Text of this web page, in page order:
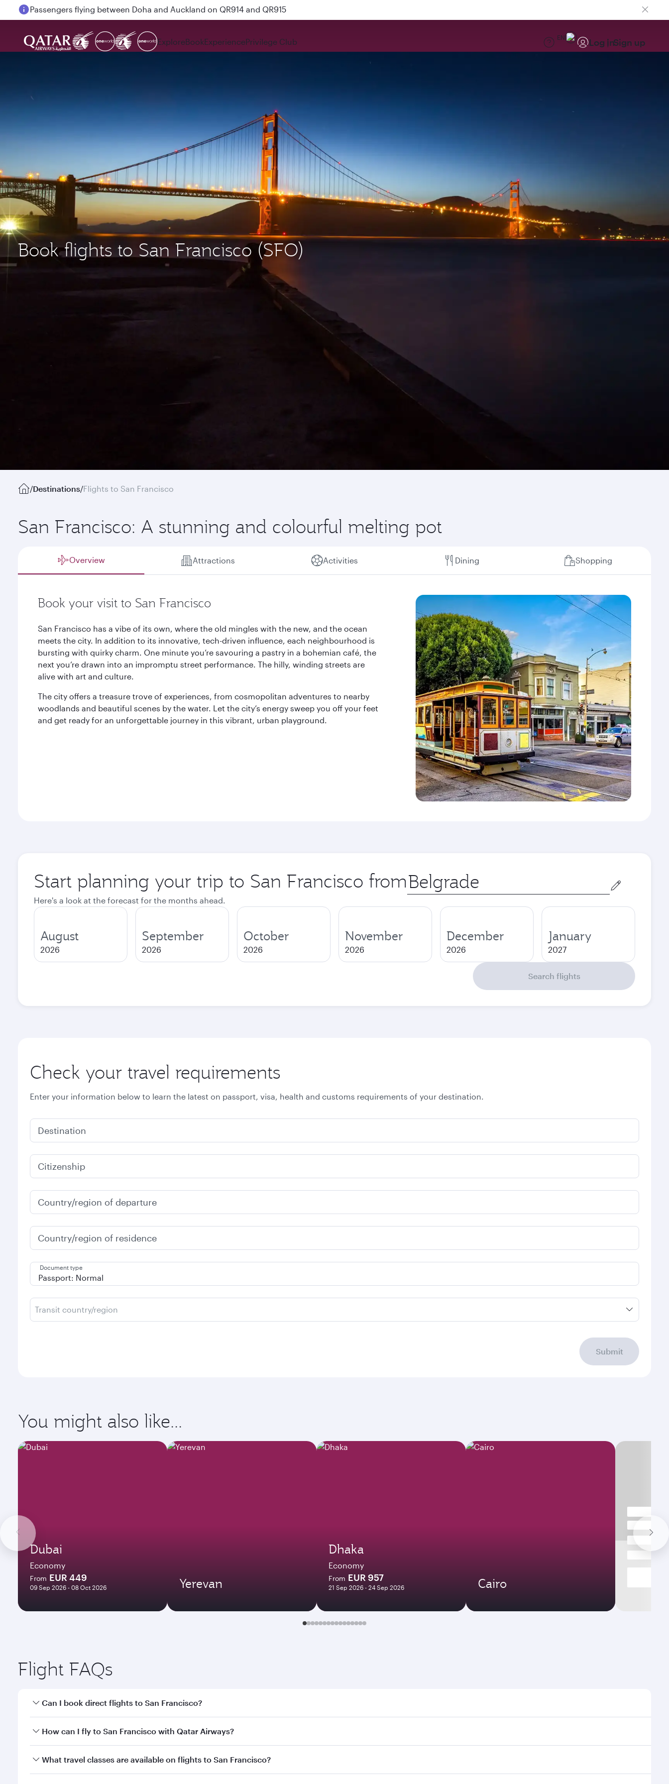
Passengers flying between Doha and Auckland on QR914 and QR915
ExploreBookExperiencePrivilege Club EN Log inSign up
Book flights to San Francisco (SFO)
/Destinations/Flights to San Francisco
San Francisco: A stunning and colourful melting pot
Overview Attractions Activities Dining Shopping
Book your visit to San Francisco
San Francisco has a vibe of its own, where the old mingles with the new, and the ocean
meets the city. In addition to its innovative, tech-driven influence, each neighbourhood is
bursting with quirky charm. One minute you’re savouring a pastry in a bohemian café, the
next you’re drawn into an impromptu street performance. The hilly, winding streets are
alive with art and culture.
The city offers a treasure trove of experiences, from cosmopolitan adventures to nearby
woodlands and beautiful scenes by the water. Let the city’s energy sweep you off your feet
and get ready for an unforgettable journey in this vibrant, urban playground.
Start planning your trip to San Francisco from Origin
city
Here's a look at the forecast for the months ahead.
August
2026
September
2026
October
2026
November
2026
December
2026
January
2027
Search flights
Check your travel requirements
Enter your information below to learn the latest on passport, visa, health and customs requirements of your destination.
Destination
Citizenship
Country/region of departure
Country/region of residence
Document type
Transit country/region
Submit
You might also like...
Dubai
Economy
From EUR 449
09 Sep 2026 - 08 Oct 2026 Yerevan
Dhaka
Economy
From EUR 957
21 Sep 2026 - 24 Sep 2026 Cairo
Flight FAQs
Can I book direct flights to San Francisco?
Yes, Qatar Airways operates direct flights to San Francisco. Search for flights through our homepage to find flight times and frequencies.
How can I fly to San Francisco with Qatar Airways?
You can fly directly to San Francisco with Qatar Airways. Connect to over 160 destinations via Doha, with smooth and efficient transfers at Hamad International
What travel classes are available on flights to San Francisco?